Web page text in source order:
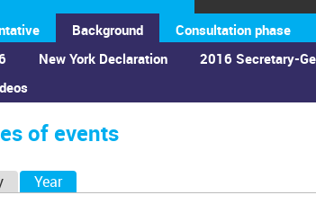
Background
New York Declaration 2016 Secretary-
Consultation phase
series of events
of events
Year(active tab)